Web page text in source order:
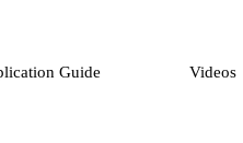
Guide Videos